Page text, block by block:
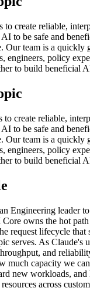
to create reliable,
to be safe and
Our team is a quickly
engineers, policy
to build beneficial
create reliable,
to be safe and
Our team is a quickly
engineers, policy
to build beneficial
Engineering leader
owns the hot
request lifecycle
serves. As Claude's
and
much capacity we
new workloads,
across